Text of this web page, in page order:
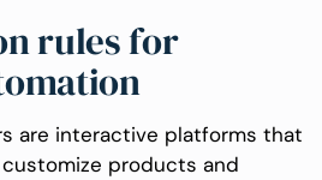
rules for
are interactive platforms that
products and